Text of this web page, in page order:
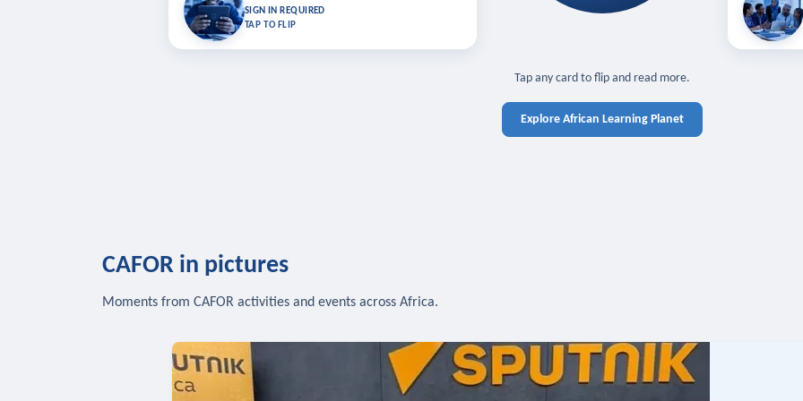
SIGN IN REQUIRED
TAP TO FLIP
Bookmark lessons and pick up where you left off — sign in
Learn in
Tap any card to flip and read more.
Explore African Learning Planet
CAFOR in pictures
Moments from CAFOR activities and events across Africa.